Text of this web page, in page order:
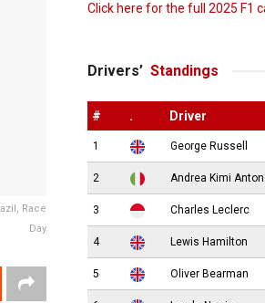
Race
Day
Click here for the full 2025 F1
Drivers’ Standings
# . Driver
1 George Russell
2 Andrea Kimi
3 Charles Leclerc
4 Lewis Hamilton
5 Oliver Bearman